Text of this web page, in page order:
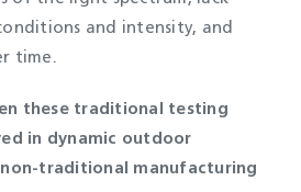
and intensity, and
time.
these traditional testing
in dynamic outdoor
non-traditional manufacturing